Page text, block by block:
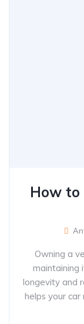
How to
Owning a
maintaining
longevity and
helps your